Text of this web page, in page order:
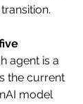
agent is a
the current
model